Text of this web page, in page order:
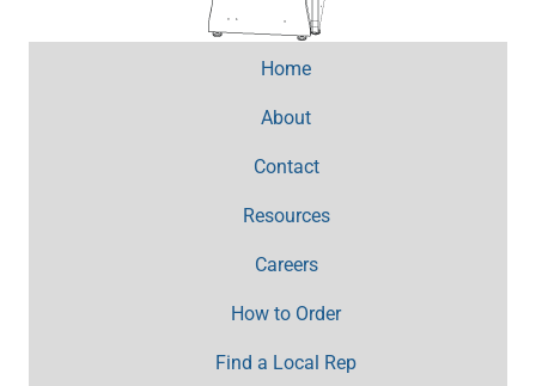
Home
About
Contact
Resources
Careers
How to Order
Find a Local Rep